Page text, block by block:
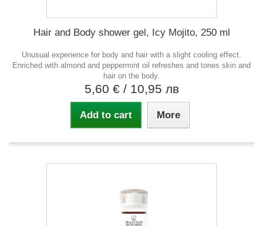
Hair and Body shower gel, Icy Mojito, 250 ml
Unusual experience for body and hair with a slight cooling effect.
Enriched with almond and peppermint oil refreshes and tones skin and
hair on the body.
5,60 € / 10,95 лв
Add to cart More